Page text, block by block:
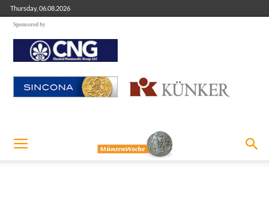
Thursday, 06.08.2026
Sponsored by